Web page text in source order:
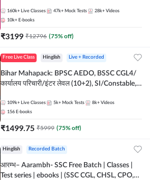
160k+ Live Classes 47k+ Mock Tests 28k+ Videos
10k+ E-books
₹3199 ₹12796 (75% off)
Free Live Class Hinglish Live + Recorded
Bihar Mahapack: BPSC AEDO, BSSC CGL4/
कार्यालय परिचारी/इंटर लेवल (10+2), SI/Constable,
109k+ Live Classes 5k+ Mock Tests 8k+ Videos
156 E-books
₹1499.75 ₹5999 (75% off)
Hinglish Recorded Batch
आरम्भ– Aarambh- SSC Free Batch | Classes |
Test series | ebooks | (SSC CGL, CHSL, CPO,